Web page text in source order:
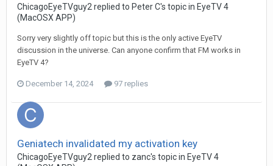
ChicagoEyeTVguy2 replied to Peter C's topic in EyeTV 4
(MacOSX APP)
Sorry very slightly off topic but this is the only active EyeTV
discussion in the universe. Can anyone confirm that FM works in
EyeTV 4?
December 14, 2024 97 replies
Geniatech invalidated my activation key
ChicagoEyeTVguy2 replied to zanc's topic in EyeTV 4